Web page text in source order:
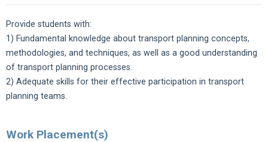
Provide students with:
1) Fundamental knowledge about transport planning concepts,
methodologies, and techniques, as well as a good understanding
of transport planning processes.
2) Adequate skills for their effective participation in transport
planning teams.
Work Placement(s)